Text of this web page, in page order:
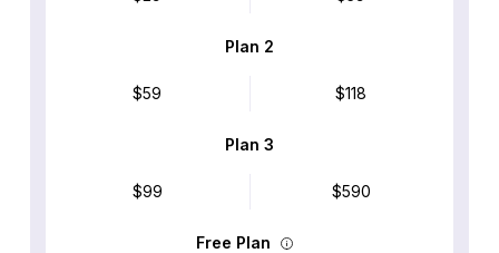
Plan 2
$59 $118
Plan 3
$99 $590
Free Plan